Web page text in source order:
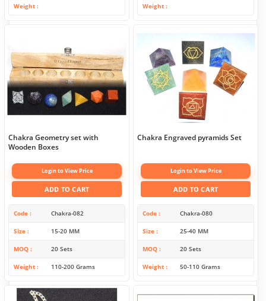
Weight Weight
Chakra Geometry set with
Wooden Boxes
Login to View Price
ADD TO CART
Code Chakra-082
Size 15-20 MM
MOQ 20 Sets
Weight 110-200 Grams
Chakra Engraved pyramids Set
Login to View Price
ADD TO CART
Code Chakra-080
Size 25-40 MM
MOQ 20 Sets
Weight 50-110 Grams